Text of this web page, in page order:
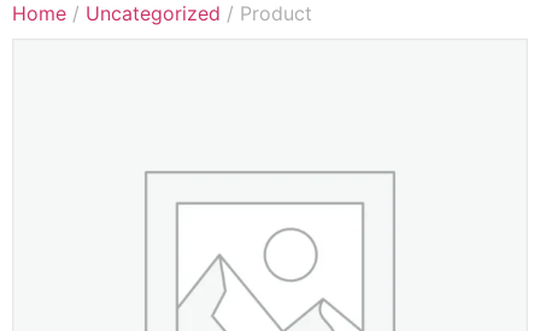
Home / Uncategorized / Product